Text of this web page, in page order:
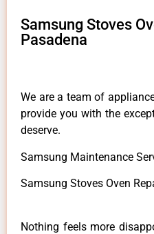
Samsung Stoves
Pasadena
We are a team of
provide you with the
deserve.
Samsung Maintenance
Samsung Stoves Oven
Nothing feels more